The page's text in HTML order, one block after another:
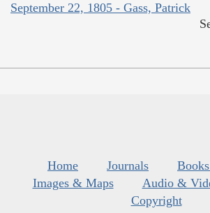
September 22, 1805 - Gass, Patrick
Home Journals
Images & Maps
Audio &
Copyright